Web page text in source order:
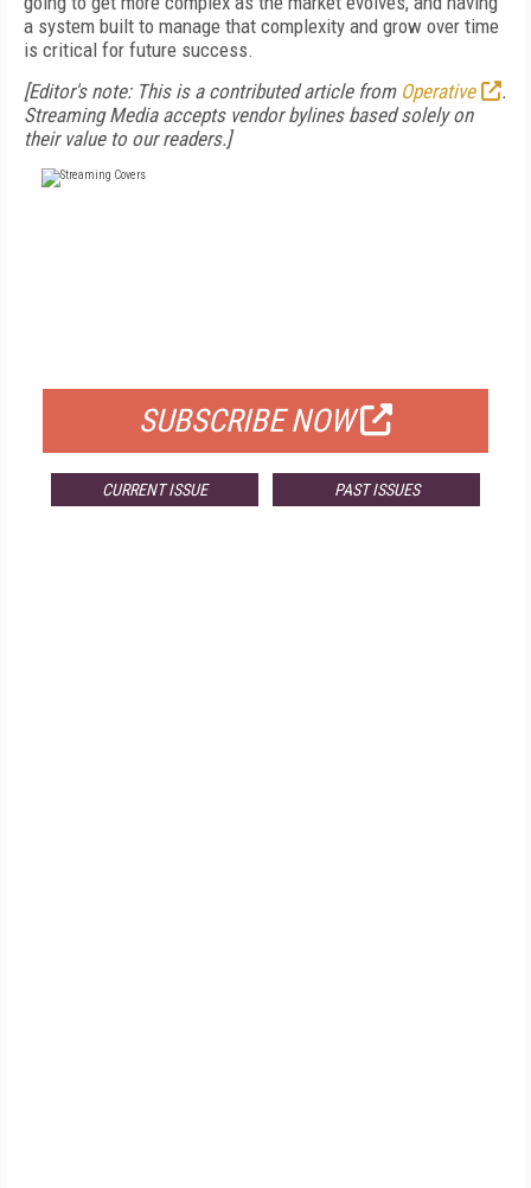
a system built to manage that complexity and grow over time
is critical for future success.
[Editor's note: This is a contributed article from Operative
.
Streaming Media accepts vendor bylines based solely on
their value to our readers.]
SUBSCRIBE NOW
CURRENT ISSUE PAST ISSUES